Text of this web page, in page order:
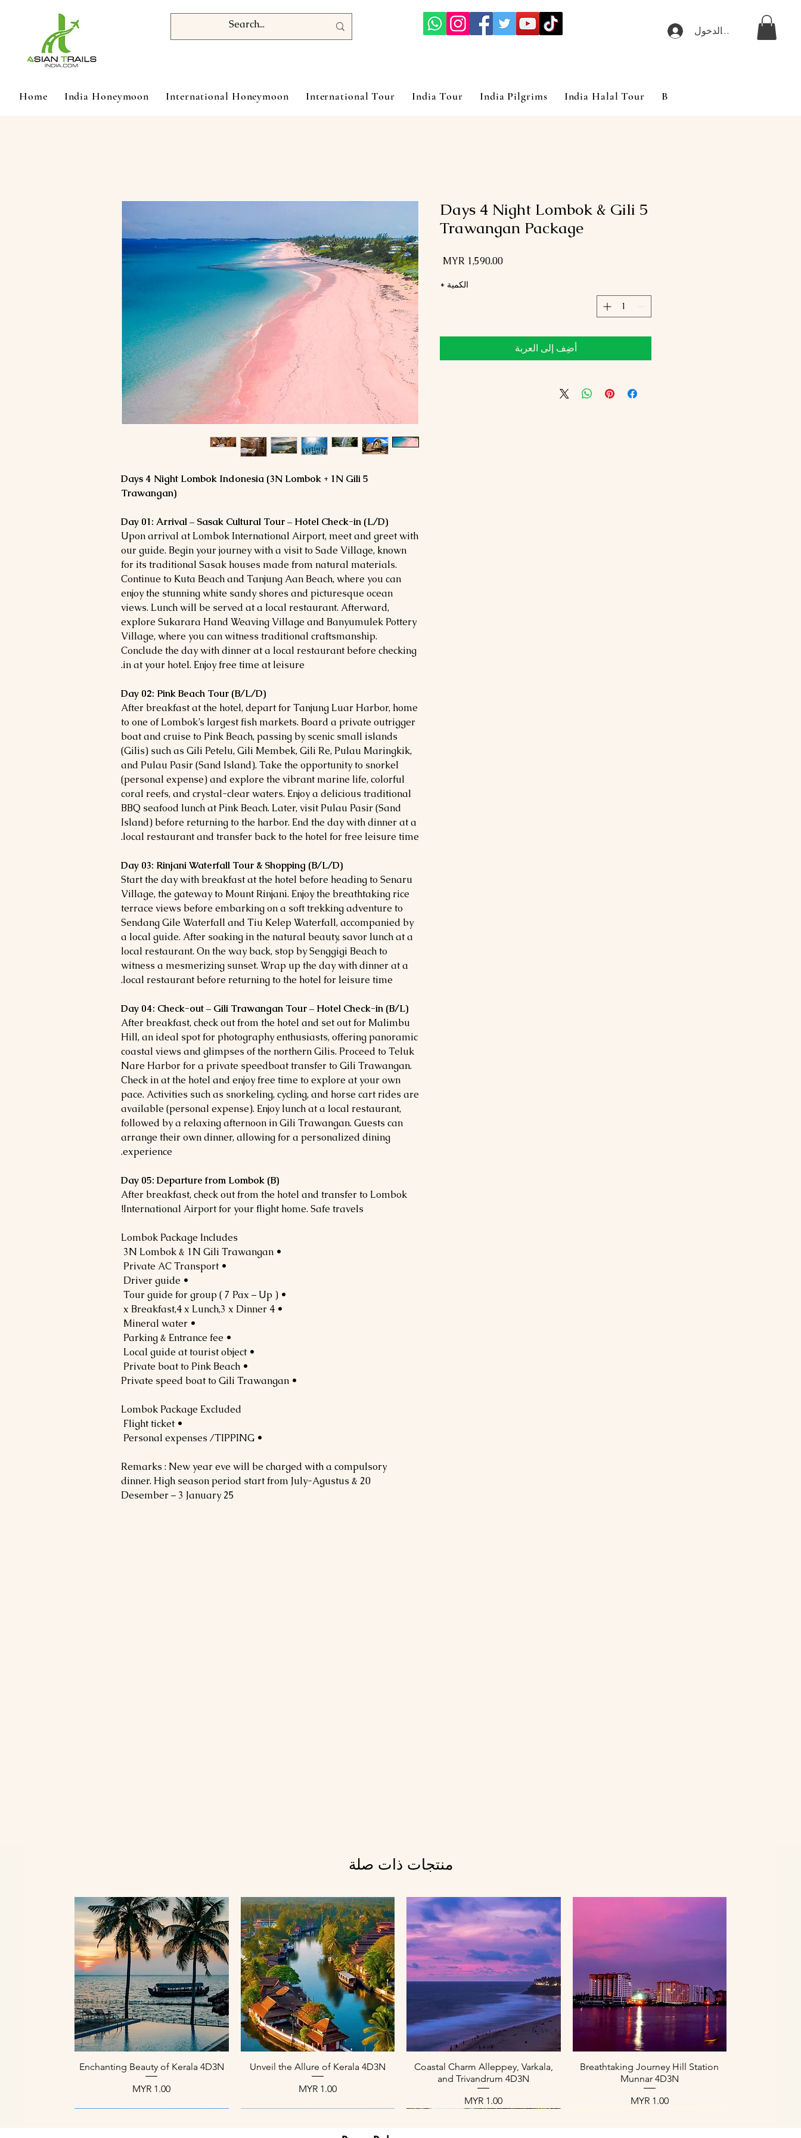
تسجيل الدخول
Home India Honeymoon International Honeymoon International Tour India Tour India Pilgrims India Halal Tour Blog
5 Days 4 Night Lombok Indonesia (3N Lombok + 1N Gili
Trawangan)
Day 01: Arrival – Sasak Cultural Tour – Hotel Check-in (L/D)
Upon arrival at Lombok International Airport, meet and greet with
our guide. Begin your journey with a visit to Sade Village, known
for its traditional Sasak houses made from natural materials.
Continue to Kuta Beach and Tanjung Aan Beach, where you can
enjoy the stunning white sandy shores and picturesque ocean
views. Lunch will be served at a local restaurant. Afterward,
explore Sukarara Hand Weaving Village and Banyumulek Pottery
Village, where you can witness traditional craftsmanship.
Conclude the day with dinner at a local restaurant before checking
in at your hotel. Enjoy free time at leisure.
Day 02: Pink Beach Tour (B/L/D)
After breakfast at the hotel, depart for Tanjung Luar Harbor, home
to one of Lombok’s largest fish markets. Board a private outrigger
boat and cruise to Pink Beach, passing by scenic small islands
(Gilis) such as Gili Petelu, Gili Membek, Gili Re, Pulau Maringkik,
and Pulau Pasir (Sand Island). Take the opportunity to snorkel
(personal expense) and explore the vibrant marine life, colorful
coral reefs, and crystal-clear waters. Enjoy a delicious traditional
BBQ seafood lunch at Pink Beach. Later, visit Pulau Pasir (Sand
Island) before returning to the harbor. End the day with dinner at a
local restaurant and transfer back to the hotel for free leisure time.
Day 03: Rinjani Waterfall Tour & Shopping (B/L/D)
Start the day with breakfast at the hotel before heading to Senaru
Village, the gateway to Mount Rinjani. Enjoy the breathtaking rice
terrace views before embarking on a soft trekking adventure to
Sendang Gile Waterfall and Tiu Kelep Waterfall, accompanied by
a local guide. After soaking in the natural beauty, savor lunch at a
local restaurant. On the way back, stop by Senggigi Beach to
witness a mesmerizing sunset. Wrap up the day with dinner at a
local restaurant before returning to the hotel for leisure time.
Day 04: Check-out – Gili Trawangan Tour – Hotel Check-in (B/L)
After breakfast, check out from the hotel and set out for Malimbu
Hill, an ideal spot for photography enthusiasts, offering panoramic
coastal views and glimpses of the northern Gilis. Proceed to Teluk
Nare Harbor for a private speedboat transfer to Gili Trawangan.
Check in at the hotel and enjoy free time to explore at your own
pace. Activities such as snorkeling, cycling, and horse cart rides are
available (personal expense). Enjoy lunch at a local restaurant,
followed by a relaxing afternoon in Gili Trawangan. Guests can
arrange their own dinner, allowing for a personalized dining
experience.
Day 05: Departure from Lombok (B)
After breakfast, check out from the hotel and transfer to Lombok
International Airport for your flight home. Safe travels!
Lombok Package Includes
• 3N Lombok & 1N Gili Trawangan
• Private AC Transport
• Driver guide
• Tour guide for group ( 7 Pax – Up )
• 4 x Breakfast,4 x Lunch,3 x Dinner
• Mineral water
• Parking & Entrance fee
• Local guide at tourist object
• Private boat to Pink Beach
• Private speed boat to Gili Trawangan
Lombok Package Excluded
• Flight ticket
• Personal expenses /TIPPING
Remarks : New year eve will be charged with a compulsory
dinner. High season period start from July-Agustus & 20
Desember – 3 January 25
5 Days 4 Night Lombok & Gili
Trawangan Package
الكمية *
أضِف إلى العربة
منتجات ذات صلة
العرض السريع
Breathtaking Journey Hill Station
Munnar 4D3N
السعر‏1.00 MYR
العرض السريع
Coastal Charm Alleppey, Varkala,
and Trivandrum 4D3N
السعر
العرض السريع
Unveil the Allure of Kerala 4D3N
السعر‏1.00 MYR
العرض السريع
Enchanting Beauty of Kerala 4D3N
السعر